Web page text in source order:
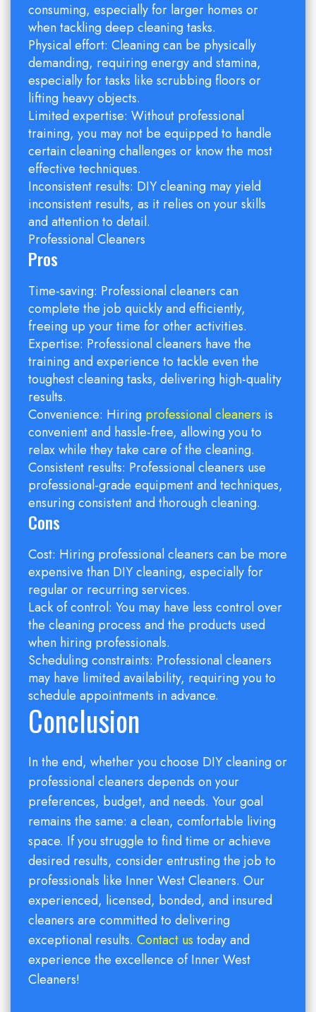
consuming, especially for larger homes or
when tackling deep cleaning tasks.
Physical effort: Cleaning can be physically
demanding, requiring energy and stamina,
especially for tasks like scrubbing floors or
lifting heavy objects.
Limited expertise: Without professional
training, you may not be equipped to handle
certain cleaning challenges or know the most
effective techniques.
Inconsistent results: DIY cleaning may yield
inconsistent results, as it relies on your skills
and attention to detail.
Professional Cleaners
Pros
Time-saving: Professional cleaners can
complete the job quickly and efficiently,
freeing up your time for other activities.
Expertise: Professional cleaners have the
training and experience to tackle even the
toughest cleaning tasks, delivering high-quality
results.
Convenience: Hiring professional cleaners is
convenient and hassle-free, allowing you to
relax while they take care of the cleaning.
Consistent results: Professional cleaners use
professional-grade equipment and techniques,
ensuring consistent and thorough cleaning.
Cons
Cost: Hiring professional cleaners can be more
expensive than DIY cleaning, especially for
regular or recurring services.
Lack of control: You may have less control over
the cleaning process and the products used
when hiring professionals.
Scheduling constraints: Professional cleaners
may have limited availability, requiring you to
schedule appointments in advance.
Conclusion
In the end, whether you choose DIY cleaning or
professional cleaners depends on your
preferences, budget, and needs. Your goal
remains the same: a clean, comfortable living
space. If you struggle to find time or achieve
desired results, consider entrusting the job to
professionals like Inner West Cleaners. Our
experienced, licensed, bonded, and insured
cleaners are committed to delivering
exceptional results. Contact us today and
experience the excellence of Inner West
Cleaners!